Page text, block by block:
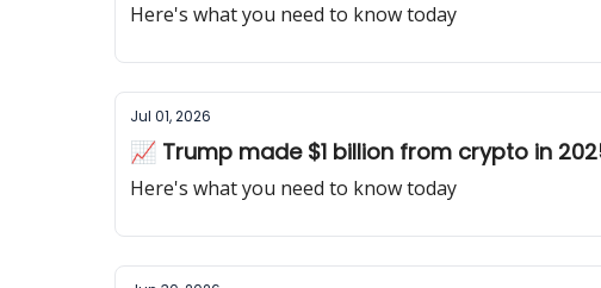
Here's what you need to know today
Jul 01, 2026
📈 Trump made $1 billion from crypto in
Here's what you need to know today